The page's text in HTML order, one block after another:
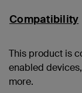
Compatibility
This product is
enabled
more.